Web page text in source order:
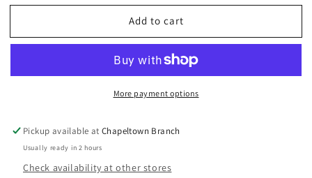
for
Argan
125
for
Argan
Perfect
125
Add to cart
More payment options
Pickup available atChapeltown Branch
Usually ready in 2 hours
Check availability at other stores